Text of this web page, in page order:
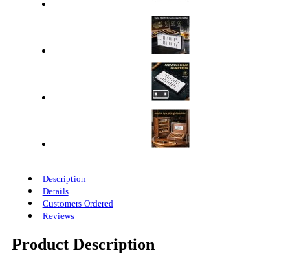
Description
Details
Customers Ordered
Reviews
Product Description